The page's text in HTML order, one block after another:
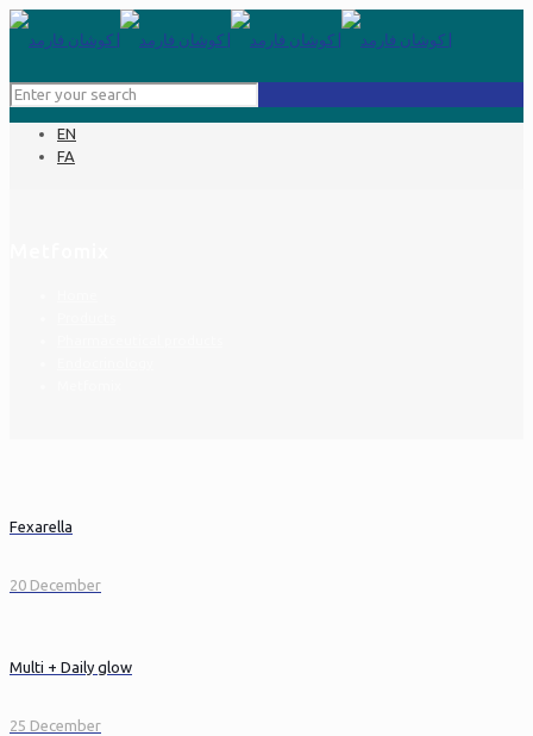
EN
FA
Fexarella
20 December
Multi + Daily glow
25 December